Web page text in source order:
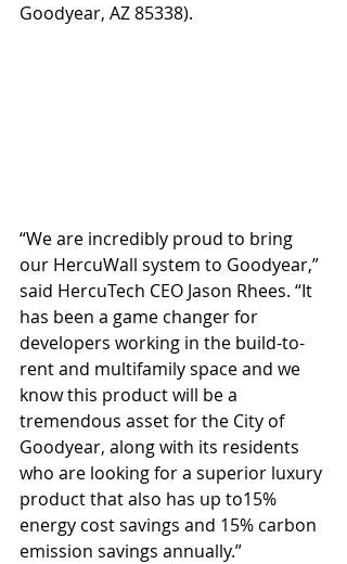
Goodyear, AZ 85338).
“We are incredibly proud to bring
our HercuWall system to Goodyear,”
said HercuTech CEO Jason Rhees. “It
has been a game changer for
developers working in the build-to-
rent and multifamily space and we
know this product will be a
tremendous asset for the City of
Goodyear, along with its residents
who are looking for a superior luxury
product that also has up to15%
energy cost savings and 15% carbon
emission savings annually.”